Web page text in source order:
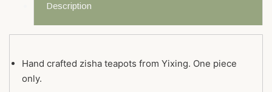
Description
Hand crafted zisha teapots from Yixing. One piece
only.